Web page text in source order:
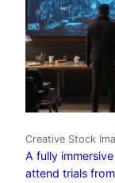
Creative Stock
A fully
attend trials